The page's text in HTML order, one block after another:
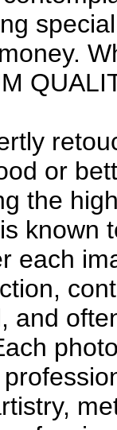
or
the
known
each
and